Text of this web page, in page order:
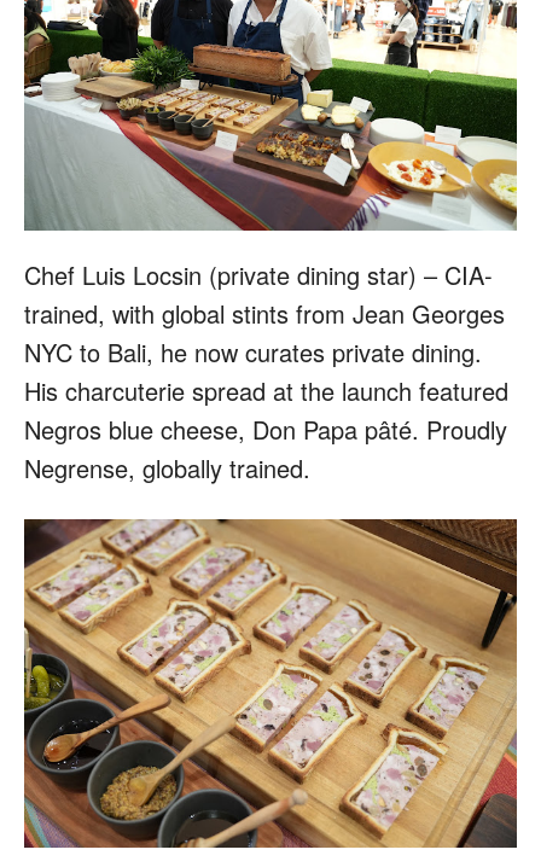
Chef Luis Locsin (private dining star) – CIA-
trained, with global stints from Jean Georges
NYC to Bali, he now curates private dining.
His charcuterie spread at the launch featured
Negros blue cheese, Don Papa pâté. Proudly
Negrense, globally trained.